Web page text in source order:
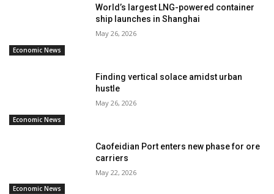
Economic News
World’s largest LNG-powered container
ship launches in Shanghai
May 26, 2026
Economic News
Finding vertical solace amidst urban
hustle
May 26, 2026
Economic News
Caofeidian Port enters new phase for ore
carriers
May 22, 2026